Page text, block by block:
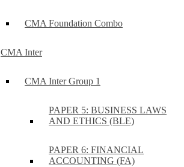
CMA Foundation Combo
CMA Inter
CMA Inter Group 1
PAPER 5: BUSINESS LAWS
AND ETHICS (BLE)
PAPER 6: FINANCIAL
ACCOUNTING (FA)